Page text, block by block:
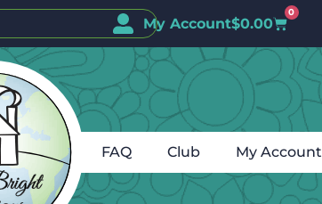
My Account$0.00
0
FAQ Club My Account